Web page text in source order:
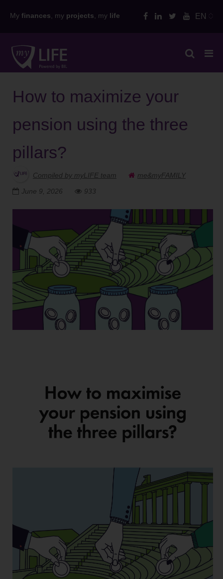
to
My finances , my projects , my life EN
How to maximize your
pension using the three
pillars?
Compiled by myLIFE team
me&myFAMILY
June 9, 2026
933